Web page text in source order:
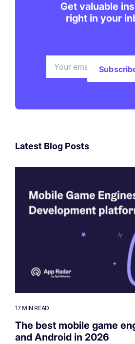
Get valuable
right in your
Latest Blog Posts
17 MIN READ
The best mobile game
and Android in 2026